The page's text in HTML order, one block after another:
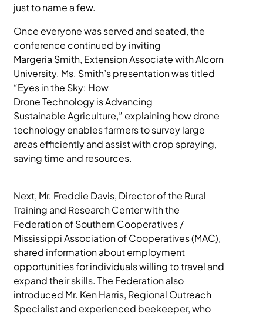
just to name a few.
Once everyone was served and seated, the
conference continued by inviting
Margeria Smith, Extension Associate with Alcorn
University. Ms. Smith’s presentation was titled
“Eyes in the Sky: How
Drone Technology is Advancing
Sustainable Agriculture,” explaining how drone
technology enables farmers to survey large
areas efficiently and assist with crop spraying,
saving time and resources.
Next, Mr. Freddie Davis, Director of the Rural
Training and Research Center with the
Federation of Southern Cooperatives /
Mississippi Association of Cooperatives (MAC),
shared information about employment
opportunities for individuals willing to travel and
expand their skills. The Federation also
introduced Mr. Ken Harris, Regional Outreach
Specialist and experienced beekeeper, who